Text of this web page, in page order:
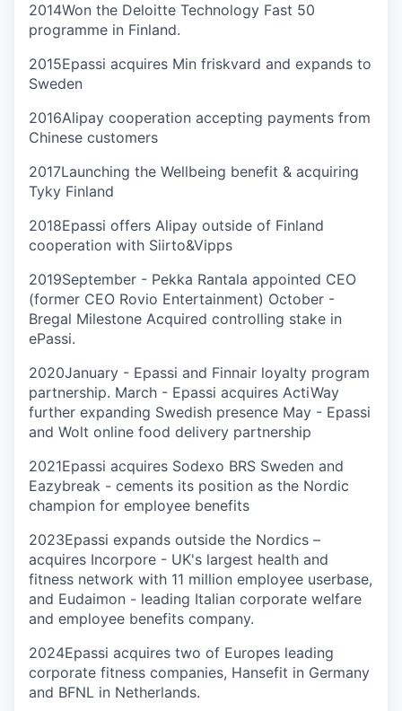
2014Won the Deloitte Technology Fast 50
programme in Finland.
2015Epassi acquires Min friskvard and expands to
Sweden
2016Alipay cooperation accepting payments from
Chinese customers
2017Launching the Wellbeing benefit & acquiring
Tyky Finland
2018Epassi offers Alipay outside of Finland
cooperation with Siirto&Vipps
2019September - Pekka Rantala appointed CEO
(former CEO Rovio Entertainment) October -
Bregal Milestone Acquired controlling stake in
ePassi.
2020January - Epassi and Finnair loyalty program
partnership. March - Epassi acquires ActiWay
further expanding Swedish presence May - Epassi
and Wolt online food delivery partnership
2021Epassi acquires Sodexo BRS Sweden and
Eazybreak - cements its position as the Nordic
champion for employee benefits
2023Epassi expands outside the Nordics –
acquires Incorpore - UK's largest health and
fitness network with 11 million employee userbase,
and Eudaimon - leading Italian corporate welfare
and employee benefits company.
2024Epassi acquires two of Europes leading
corporate fitness companies, Hansefit in Germany
and BFNL in Netherlands.